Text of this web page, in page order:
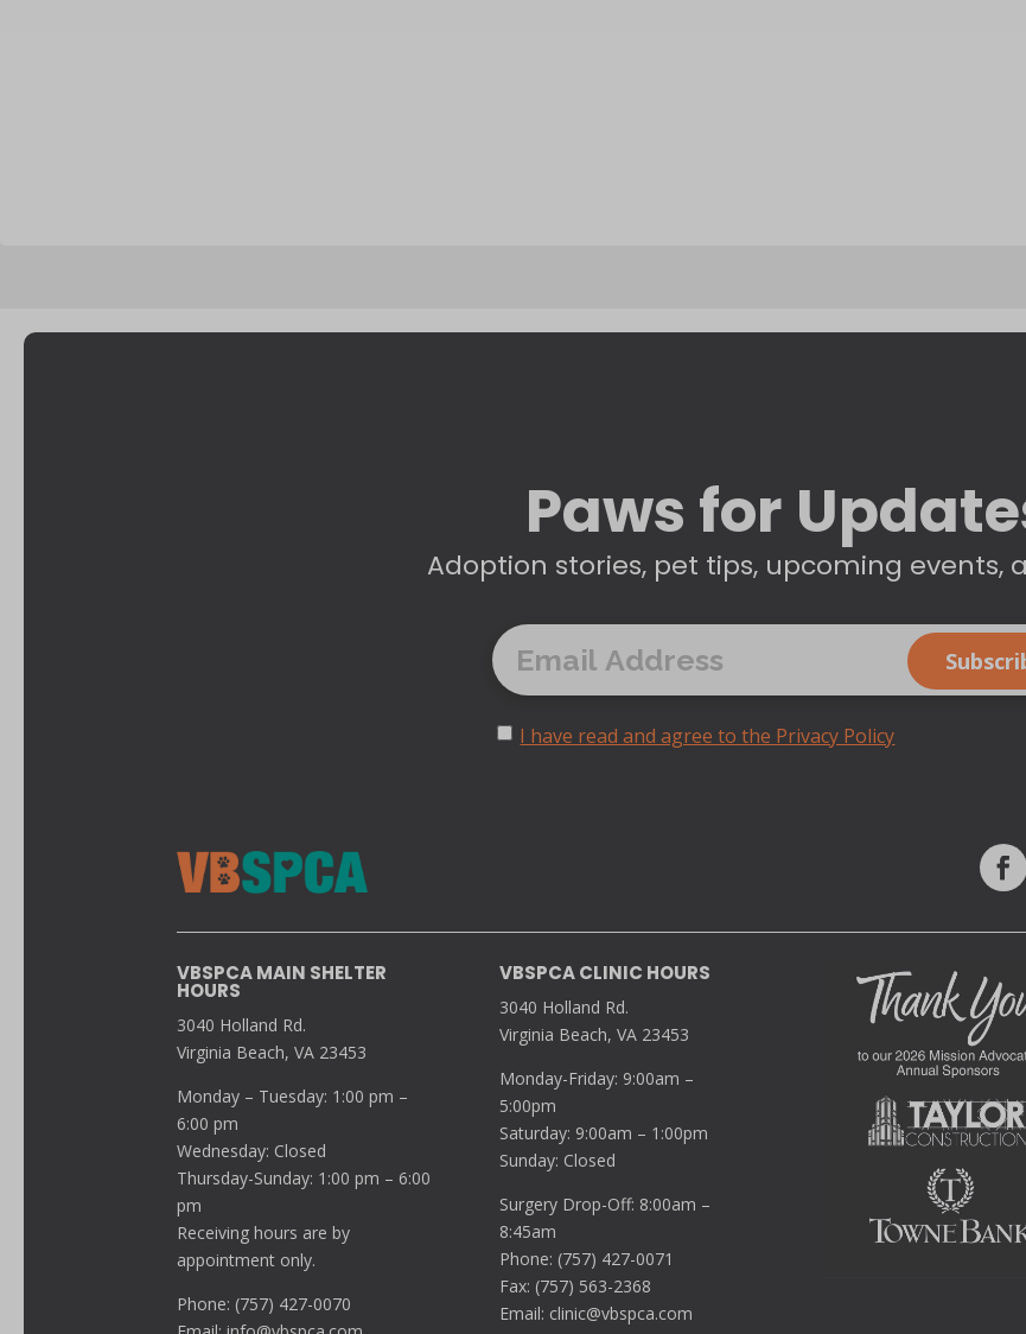
Paws for
Adoption stories, pet tips, upcoming events,
I have read and agree to the Privacy Policy
VBSPCA MAIN SHELTER
HOURS
3040 Holland Rd.
Virginia Beach, VA 23453
Monday – Tuesday: 1:00 pm –
6:00 pm
Wednesday: Closed
Thursday-Sunday: 1:00 pm – 6:00
pm
Receiving hours are by
appointment only.
Phone: (757) 427-0070
VBSPCA CLINIC HOURS
3040 Holland Rd.
Virginia Beach, VA 23453
Monday-Friday: 9:00am –
5:00pm
Saturday: 9:00am – 1:00pm
Sunday: Closed
Surgery Drop-Off: 8:00am –
8:45am
Phone: (757) 427-0071
Fax: (757) 563-2368
Email: clinic@vbspca.com